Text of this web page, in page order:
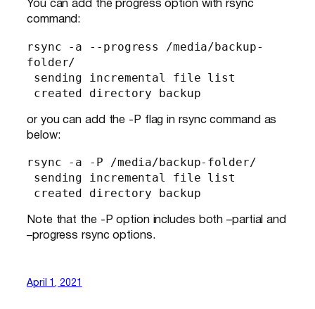
You can add the progress option with rsync
command:
rsync -a --progress /media/backup-
folder/
created directory backup
or you can add the -P flag in rsync command as
below:
rsync -a -P /media/backup-folder/
created directory backup
Note that the -P option includes both –partial and
–progress rsync options.
April 1, 2021